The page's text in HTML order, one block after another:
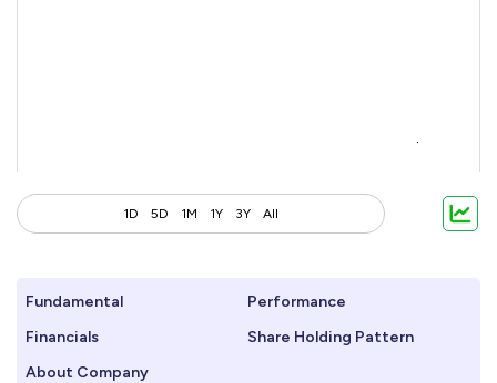
1D 5D 1M 1Y 3Y All
Fundamental
Performance
Financials
Share Holding Pattern
About Company